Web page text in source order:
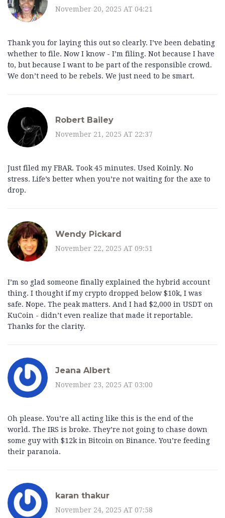
November 20, 2025 AT 04:21
Thank you for laying this out so clearly. I’ve been debating
whether to file. Now I know - I’m filing. Not because I have
to, but because I want to be part of the responsible crowd.
We don’t need to be rebels. We just need to be smart.
Robert Bailey
November 21, 2025 AT 22:37
Just filed my FBAR. Took 45 minutes. Used Koinly. No
stress. Life’s better when you’re not waiting for the axe to
drop.
Wendy Pickard
November 22, 2025 AT 09:51
I’m so glad someone finally explained the hybrid account
thing. I thought if my crypto dropped below $10k, I was
safe. Nope. The peak matters. And I had $2,000 in USDT on
KuCoin - didn’t even realize that made it reportable.
Thanks for the clarity.
Jeana Albert
November 23, 2025 AT 03:00
Oh please. You’re all acting like this is the end of the
world. The IRS is broke. They’re not going to chase down
some guy with $12k in Bitcoin on Binance. You’re feeding
their paranoia.
karan thakur
November 24, 2025 AT 07:58